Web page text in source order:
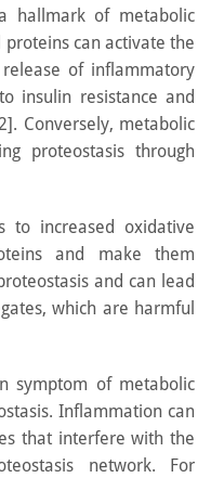
hallmark of metabolic
can activate the
of inflammatory
insulin resistance and
Conversely, metabolic
proteostasis through
to increased oxidative
and make them
and can lead
which are harmful
symptom of metabolic
Inflammation can
that interfere with the
network. For